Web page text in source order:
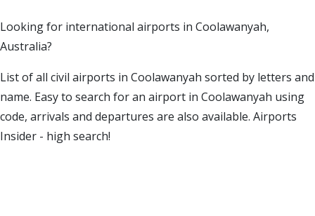
Looking for international airports in Coolawanyah,
Australia?
List of all civil airports in Coolawanyah sorted by letters and
name. Easy to search for an airport in Coolawanyah using
code, arrivals and departures are also available. Airports
Insider - high search!